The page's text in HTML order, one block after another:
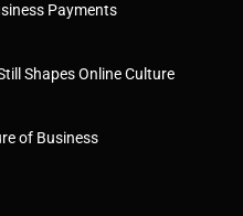
Payments
Shapes Online Culture
of Business